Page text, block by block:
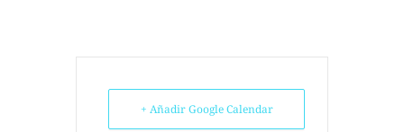
+ Añadir Google Calendar